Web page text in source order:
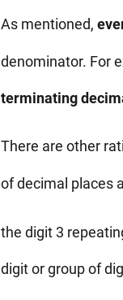
As mentioned,
denominator. For
terminating
There are other
of decimal places
the digit 3
digit or group of